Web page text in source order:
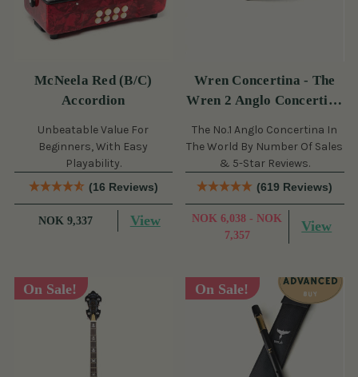
McNeela Red (B/C)
Accordion
Unbeatable Value For
Beginners, With Easy
Playability.
(16 Reviews)
NOK 9,337 View
Wren Concertina - The
Wren 2 Anglo Concertina
The No.1 Anglo Concertina In
The World By Number Of Sales
& 5-Star Reviews.
(619 Reviews)
NOK 6,038 - NOK
7,357
View
On Sale! On Sale!